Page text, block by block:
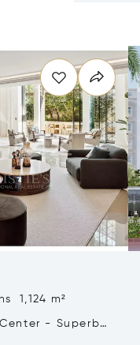
1,124 m²
- Superb